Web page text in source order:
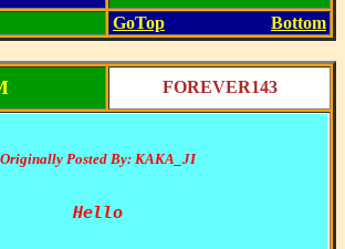
GoTop Bottom
FOREVER143
Originally Posted By: KAKA_JI
Hello